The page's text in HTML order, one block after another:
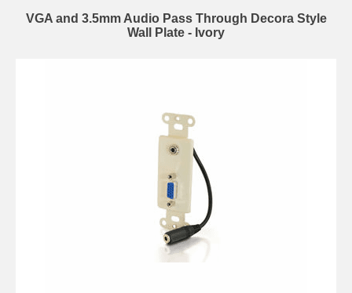
VGA and 3.5mm Audio Pass Through Decora Style
Wall Plate - Ivory